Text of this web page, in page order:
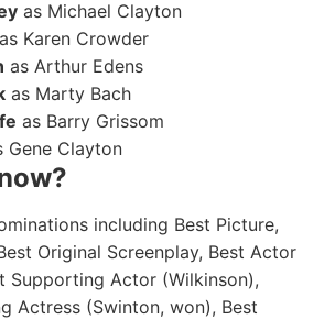
as Michael Clayton
as Karen Crowder
as Arthur Edens
as Marty Bach
as Barry Grissom
Gene Clayton
including Best Picture,
Original Screenplay, Best Actor
Supporting Actor (Wilkinson),
Actress (Swinton, won), Best